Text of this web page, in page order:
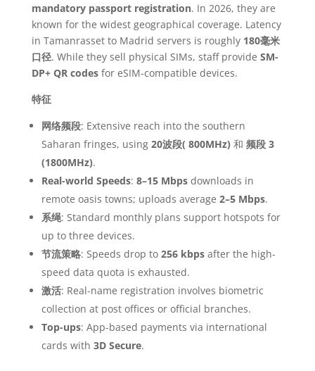
mandatory passport registration. In 2026, they are
known for the widest geographical coverage. Latency
in Tamanrasset to Madrid servers is roughly 180毫米
口径. While they sell physical SIMs, staff provide SM-
DP+ QR codesfor eSIM-compatible devices.
特征
网络频段: Extensive reach into the southern
Saharan fringes, using 20波段( 800MHz) 和 频段 3
(1800MHz).
Real-world Speeds: 8–15 Mbpsdownloads in
remote oasis towns; uploads average 2–5 Mbps.
系绳: Standard monthly plans support hotspots for
up to three devices.
节流策略: Speeds drop to 256 kbpsafter the high-
speed data quota is exhausted.
激活: Real-name registration involves biometric
collection at post offices or official branches.
Top-ups: App-based payments via international
cards with 3D Secure.